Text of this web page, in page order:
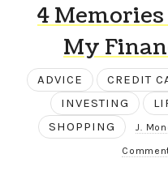
4
My
ADVICE CREDIT
INVESTING
SHOPPING
J.